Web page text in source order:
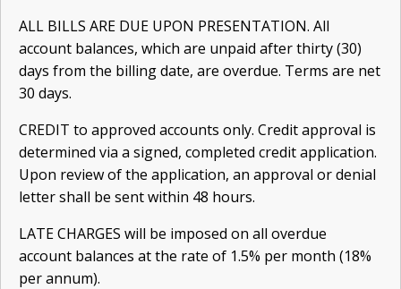
ALL BILLS ARE DUE UPON PRESENTATION. All
account balances, which are unpaid after thirty (30)
days from the billing date, are overdue. Terms are net
30 days.
CREDIT to approved accounts only. Credit approval is
determined via a signed, completed credit appli­cation.
Upon review of the application, an approval or denial
letter shall be sent within 48 hours.
LATE CHARGES will be imposed on all overdue
account balances at the rate of 1.5% per month (18%
per annum).